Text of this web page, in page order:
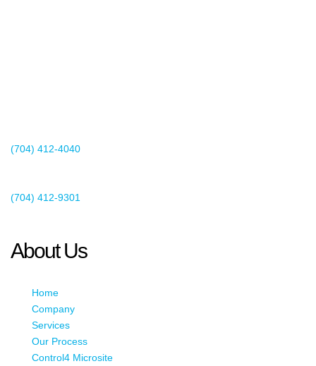
(704) 412-4040
(704) 412-9301
About Us
Home
Company
Services
Our Process
Control4 Microsite